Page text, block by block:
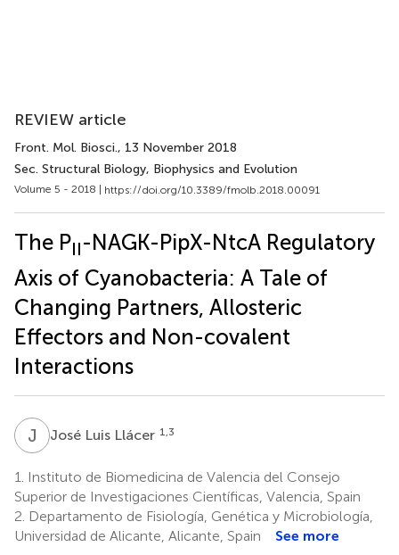
REVIEW article
Front. Mol. Biosci., 13 November 2018
Sec. Structural Biology, Biophysics and Evolution
Volume 5 - 2018 | https://doi.org/10.3389/fmolb.2018.00091
The PII-NAGK-PipX-NtcA Regulatory
Axis of Cyanobacteria: A Tale of
Changing Partners, Allosteric
Effectors and Non-covalent
Interactions
J José Luis Llácer 1,3
1. Instituto de Biomedicina de Valencia del Consejo
Superior de Investigaciones Científicas, Valencia, Spain
2. Departamento de Fisiología, Genética y Microbiología,
Universidad de Alicante, Alicante, Spain
See more